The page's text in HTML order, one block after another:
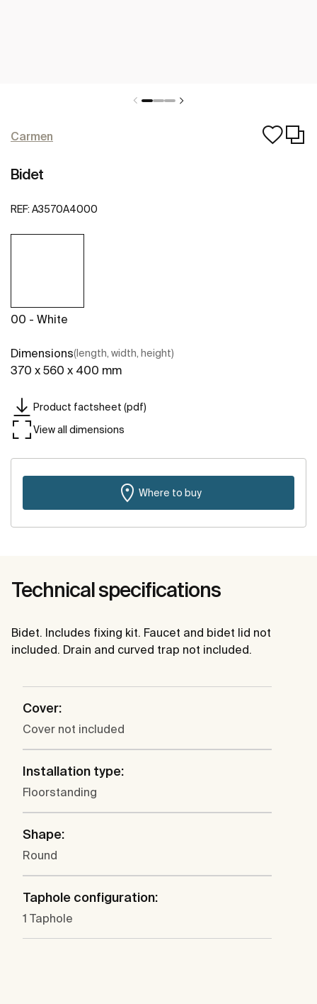
Carmen
Bidet
REF: A3570A4000
00 - White
Dimensions(length, width, height)
370 x 560 x 400 mm
Product factsheet (pdf)
View all dimensions
Where to buy
Technical specifications
Bidet. Includes fixing kit. Faucet and bidet lid not
included. Drain and curved trap not included.
Cover:
Cover not included
Installation type:
Floorstanding
Shape:
Round
Taphole configuration:
1 Taphole